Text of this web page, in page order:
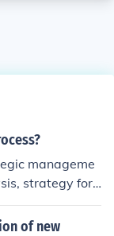
manageme
strategy for
or con
of new